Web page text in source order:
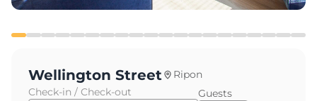
Wellington Street
Ripon
Check-in / Check-out
Guests